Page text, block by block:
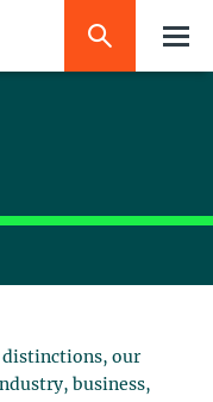
distinctions, our
business,